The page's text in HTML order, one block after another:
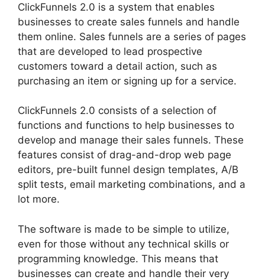
ClickFunnels 2.0 is a system that enables
businesses to create sales funnels and handle
them online. Sales funnels are a series of pages
that are developed to lead prospective
customers toward a detail action, such as
purchasing an item or signing up for a service.
ClickFunnels 2.0 consists of a selection of
functions and functions to help businesses to
develop and manage their sales funnels. These
features consist of drag-and-drop web page
editors, pre-built funnel design templates, A/B
split tests, email marketing combinations, and a
lot more.
The software is made to be simple to utilize,
even for those without any technical skills or
programming knowledge. This means that
businesses can create and handle their very